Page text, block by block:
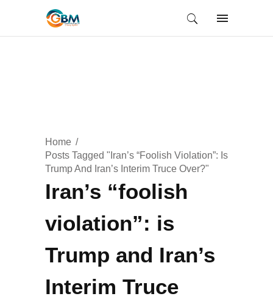
Home
Posts Tagged "Iran’s “foolish Violation”: Is
Trump And Iran’s Interim Truce Over?"
Iran’s “foolish
violation”: is
Trump and Iran’s
Interim Truce